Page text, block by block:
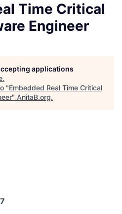
Time Critical
Engineer
applications
.
"Embedded Real Time Critical
" AnitaB.org.